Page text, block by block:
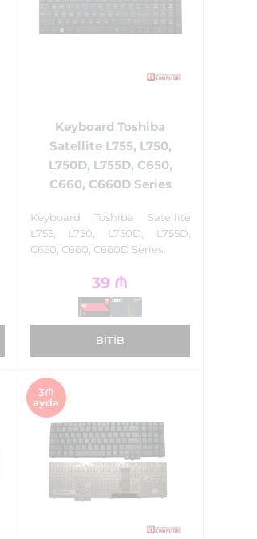
Keyboard Toshiba
Satellite L755, L750,
L750D, L755D, C650,
C660, C660D Series
Keyboard Toshiba Satellite
L755, L750, L750D, L755D,
C650, C660, C660D Series
39 ₼
BITIB
3₼
ayda